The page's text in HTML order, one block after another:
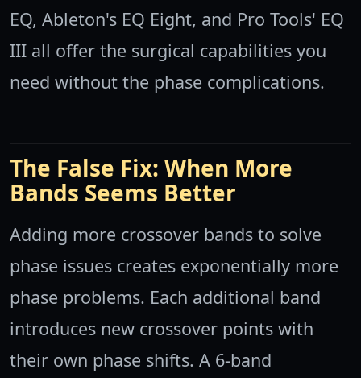
EQ, Ableton's EQ Eight, and Pro Tools' EQ
III all offer the surgical capabilities you
need without the phase complications.
The False Fix: When More
Bands Seems Better
Adding more crossover bands to solve
phase issues creates exponentially more
phase problems. Each additional band
introduces new crossover points with
their own phase shifts. A 6-band